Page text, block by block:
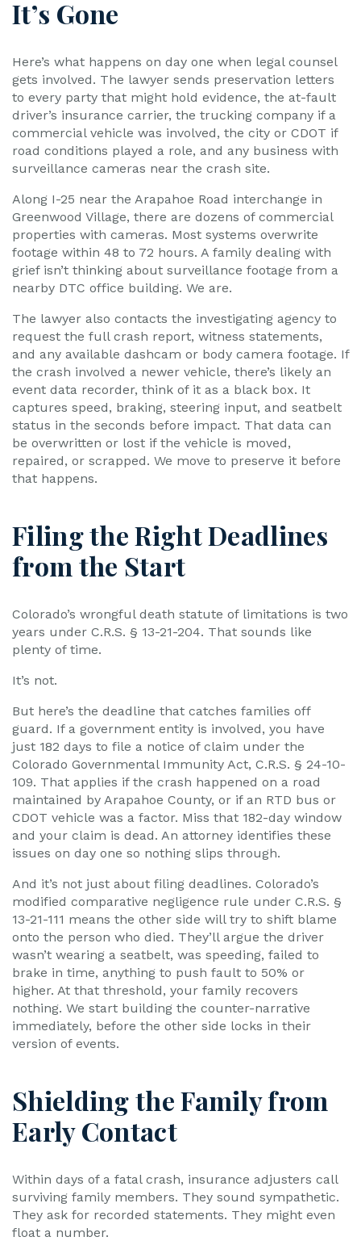
It’s Gone
Here’s what happens on day one when legal counsel
gets involved. The lawyer sends preservation letters
to every party that might hold evidence, the at-fault
driver’s insurance carrier, the trucking company if a
commercial vehicle was involved, the city or CDOT if
road conditions played a role, and any business with
surveillance cameras near the crash site.
Along I-25 near the Arapahoe Road interchange in
Greenwood Village, there are dozens of commercial
properties with cameras. Most systems overwrite
footage within 48 to 72 hours. A family dealing with
grief isn’t thinking about surveillance footage from a
nearby DTC office building. We are.
The lawyer also contacts the investigating agency to
request the full crash report, witness statements,
and any available dashcam or body camera footage. If
the crash involved a newer vehicle, there’s likely an
event data recorder, think of it as a black box. It
captures speed, braking, steering input, and seatbelt
status in the seconds before impact. That data can
be overwritten or lost if the vehicle is moved,
repaired, or scrapped. We move to preserve it before
that happens.
Filing the Right Deadlines
from the Start
Colorado’s wrongful death statute of limitations is two
years under C.R.S. § 13-21-204. That sounds like
plenty of time.
It’s not.
But here’s the deadline that catches families off
guard. If a government entity is involved, you have
just 182 days to file a notice of claim under the
Colorado Governmental Immunity Act, C.R.S. § 24-10-
109. That applies if the crash happened on a road
maintained by Arapahoe County, or if an RTD bus or
CDOT vehicle was a factor. Miss that 182-day window
and your claim is dead. An attorney identifies these
issues on day one so nothing slips through.
And it’s not just about filing deadlines. Colorado’s
modified comparative negligence rule under C.R.S. §
13-21-111 means the other side will try to shift blame
onto the person who died. They’ll argue the driver
wasn’t wearing a seatbelt, was speeding, failed to
brake in time, anything to push fault to 50% or
higher. At that threshold, your family recovers
nothing. We start building the counter-narrative
immediately, before the other side locks in their
version of events.
Shielding the Family from
Early Contact
Within days of a fatal crash, insurance adjusters call
surviving family members. They sound sympathetic.
They ask for recorded statements. They might even
float a number.